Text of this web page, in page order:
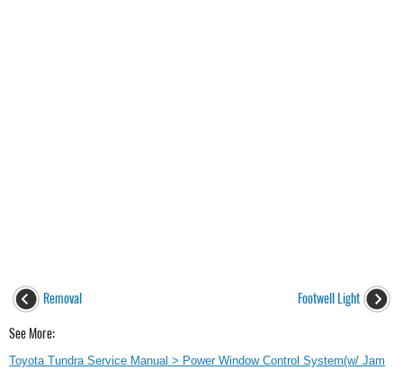
Removal Footwell Light
See More:
Toyota Tundra Service Manual > Power Window Control System(w/ Jam